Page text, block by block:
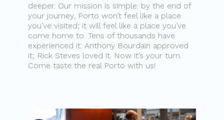
deeper. Our mission is simple: by the end of
your journey, Porto won’t feel like a place
you’ve visited; it will feel like a place you’ve
come home to. Tens of thousands have
experienced it: Anthony Bourdain approved
it; Rick Steves loved it. Now it’s your turn.
Come taste the real Porto with us!